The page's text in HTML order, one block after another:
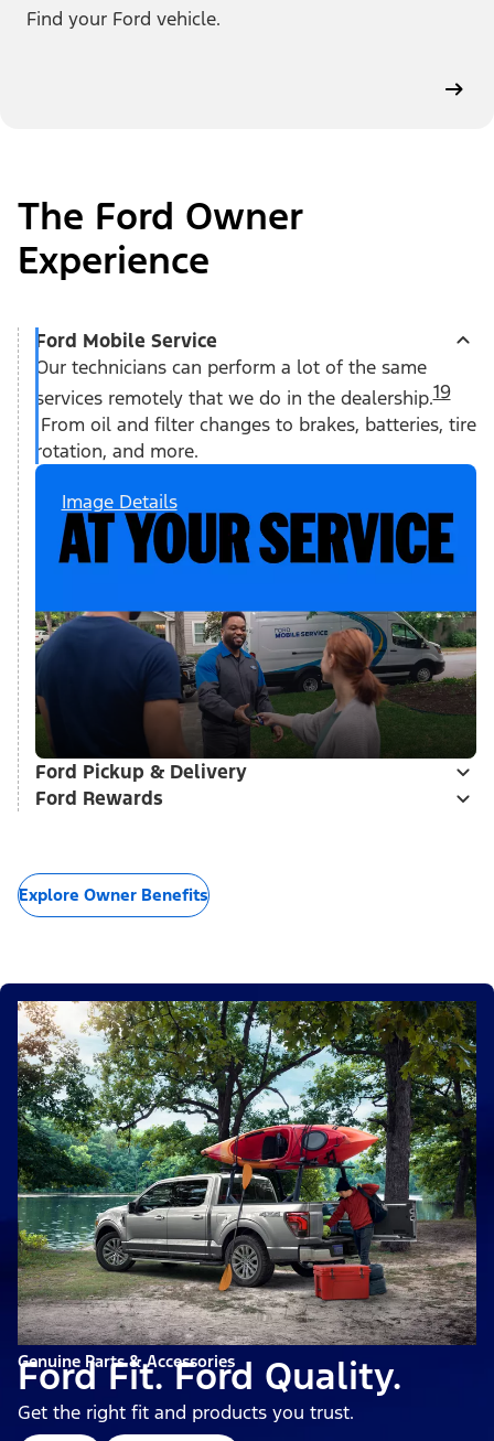
Find your Ford vehicle.
The Ford Owner
Experience
Ford Mobile Service
Our technicians can perform a lot of the same
services remotely that we do in the dealership.19
From oil and filter changes to brakes, batteries, tire
rotation, and more.
Image Details
Ford Pickup & Delivery
Ford Rewards
Explore Owner Benefits
Genuine Parts & Accessories
Ford Fit. Ford Quality.
Get the right fit and products you trust.